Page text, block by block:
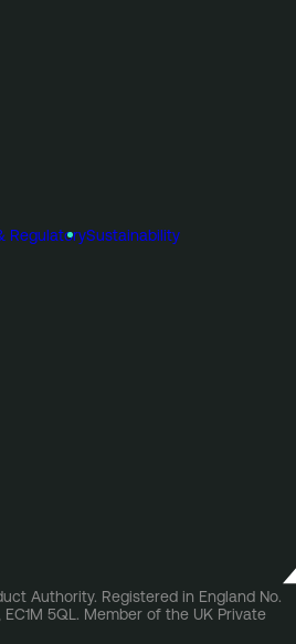
RegulatorySustainability
Authority. Registered in England No.
5QL. Member of the UK Private